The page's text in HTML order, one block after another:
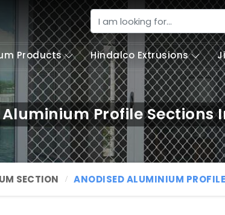
Products Hindalco Extrusions
Profile Sections
SECTION ANODISED ALUMINIUM